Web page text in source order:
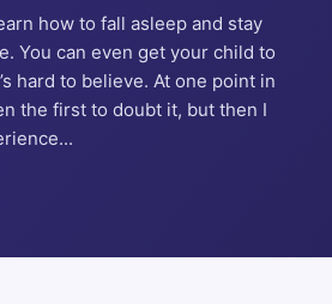
how to fall asleep and stay
You can even get your child to
hard to believe. At one point in
the first to doubt it, but then I